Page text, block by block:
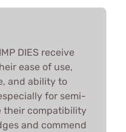
DIES receive
ease of use,
and ability to
for semi-
their compatibility
and commend